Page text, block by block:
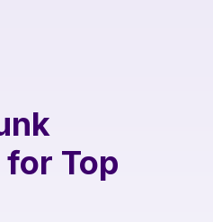
for Top